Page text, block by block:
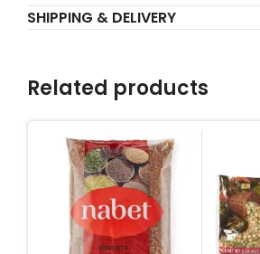
SHIPPING & DELIVERY
Related products